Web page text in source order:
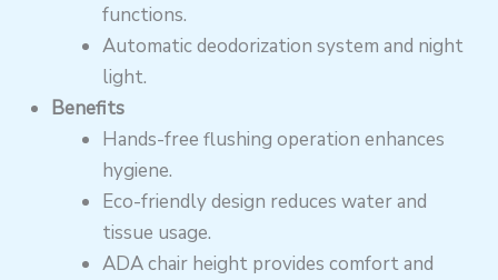
functions.
Automatic deodorization system and night
light.
Benefits
Hands-free flushing operation enhances
hygiene.
Eco-friendly design reduces water and
tissue usage.
ADA chair height provides comfort and